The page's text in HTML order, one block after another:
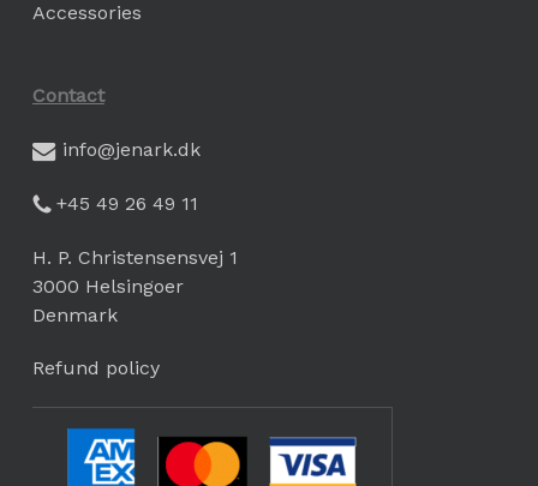
Accessories
Contact
info@jenark.dk
+45 49 26 49 11
H. P. Christensensvej 1
3000 Helsingoer
Denmark
Refund policy